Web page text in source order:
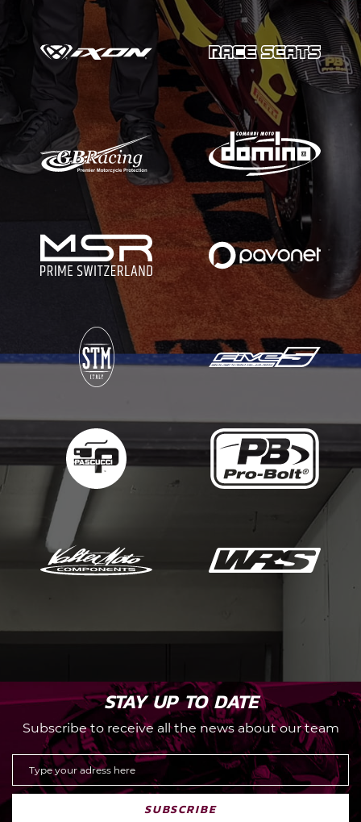
STAY UP TO DATE
Subscribe to receive all the news about our team
SUBSCRIBE